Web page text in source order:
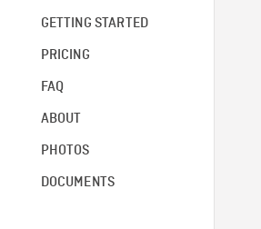
GETTING STARTED
PRICING
FAQ
ABOUT
PHOTOS
DOCUMENTS